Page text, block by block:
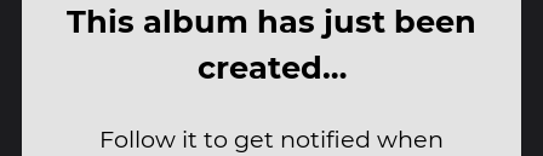
This album has just been
created…
Follow it to get notified when